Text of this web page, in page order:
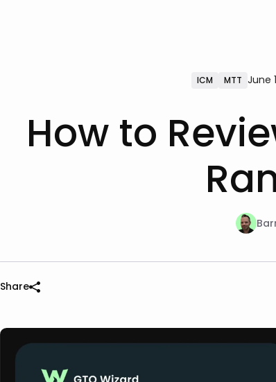
ICM MTT June
How to
Share